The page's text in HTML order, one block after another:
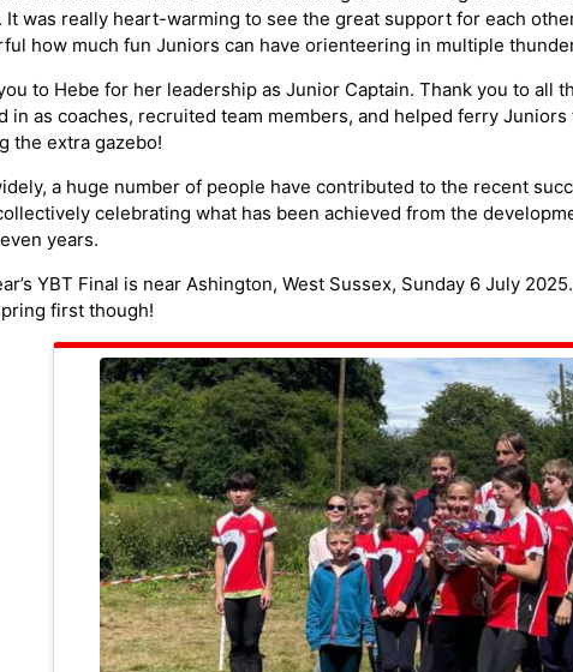
It was really heart-warming to see the great support for each
how much fun Juniors can have orienteering in multiple
to Hebe for her leadership as Junior Captain. Thank you to
in as coaches, recruited team members, and helped ferry
the extra gazebo!
a huge number of people have contributed to the recent
celebrating what has been achieved from the
years.
YBT Final is near Ashington, West Sussex, Sunday 6 July
first though!